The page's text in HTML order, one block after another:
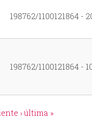
198762/1100121864 -
198762/1100121864 -
›última »